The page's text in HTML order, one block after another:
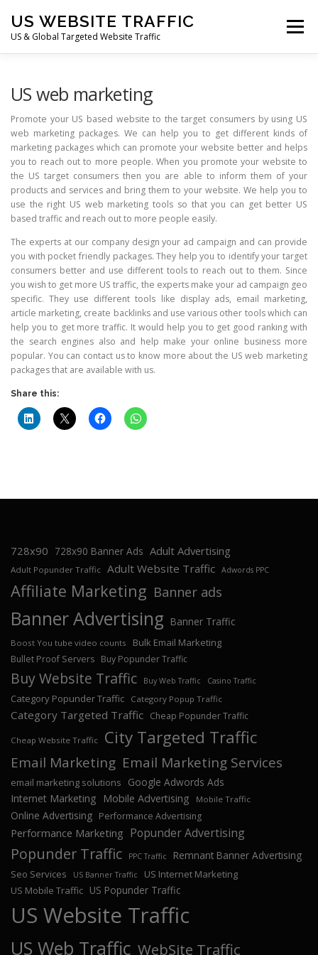
content
US WEBSITE TRAFFIC
US & Global Targeted Website Traffic
Menu
DEALS CONTACT US
US web marketing
Promote your US based website to the target consumers by using US
web marketing packages. We can help you to get different kinds of
marketing packages which can promote your website better and helps
you to reach out to more people. When you promote your website to
the US target consumers then you are able to inform them of your
products and services and bring them to your website. We help you to
use the right US web marketing tools so that you can get better US
based traffic and reach out to more people easily.
The experts at our company design your ad campaign and can provide
you with pocket friendly packages. They help you to identify your target
consumers better and use different tools to reach out to them. Since
you wish to get more US traffic, the experts make your ad campaign geo
specific. They use different tools like display ads, email marketing,
article marketing, create backlinks and use various other tools which can
help you to get more traffic. It would help you to get good ranking with
the search engines also and help make your online business more
popular. You can contact us to know more about the US web marketing
packages that are available with us.
Share this:
728x90 728x90 Banner Ads Adult Advertising
Adult Popunder Traffic Adult Website Traffic Adwords PPC
Affiliate Marketing Banner ads
Banner Advertising Banner Traffic
Boost You tube video counts Bulk Email Marketing
Bullet Proof Servers Buy Popunder Traffic
Buy Website Traffic Buy Web Traffic Casino Traffic
Category Popunder Traffic Category Popup Traffic
Category Targeted Traffic Cheap Popunder Traffic
Cheap Website Traffic City Targeted Traffic
Email Marketing Email Marketing Services
email marketing solutions
Google Adwords Ads
Internet Marketing
Mobile Advertising Mobile Traffic
Online Advertising Performance Advertising
Performance Marketing Popunder Advertising
Popunder Traffic PPC Traffic Remnant Banner Advertising
Seo Services US Banner Traffic
US Internet Marketing
US Mobile Traffic US Popunder Traffic
US Website Traffic
US Web Traffic WebSite Traffic